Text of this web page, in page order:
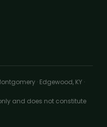
· Edgewood, KY ·
and does not constitute